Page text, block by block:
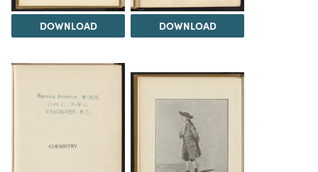
DOWNLOAD DOWNLOAD